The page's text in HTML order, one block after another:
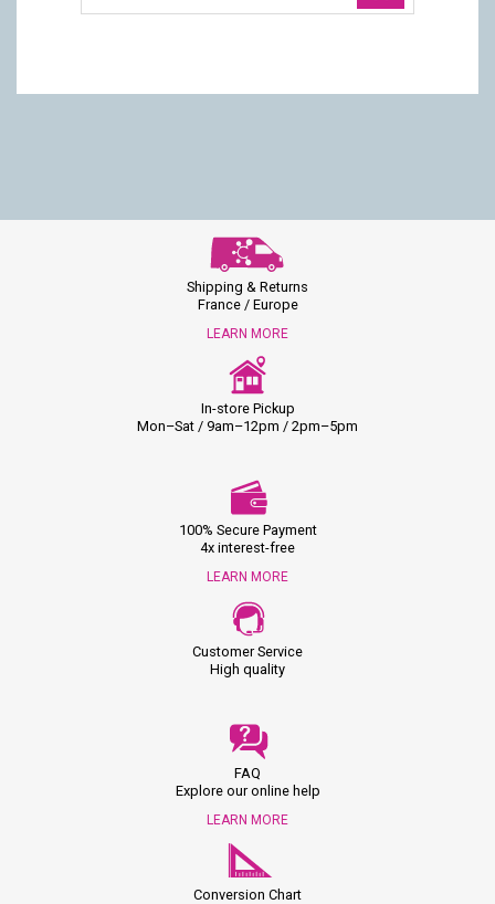
Shipping & Returns
France / Europe
LEARN MORE
In-store Pickup
Mon–Sat / 9am–12pm / 2pm–5pm
100% Secure Payment
4x interest-free
LEARN MORE
Customer Service
High quality
FAQ
Explore our online help
LEARN MORE
Conversion Chart